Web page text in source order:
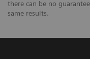
there can be no
same results.